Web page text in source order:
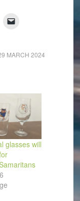
to
a
window)
MARCH 2024
glasses will